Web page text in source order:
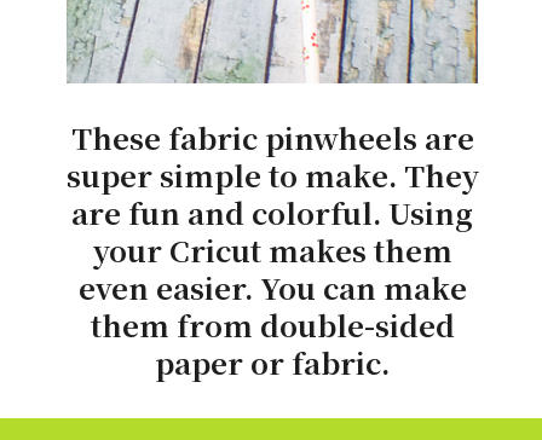
These fabric pinwheels are
super simple to make. They
are fun and colorful. Using
your Cricut makes them
even easier. You can make
them from double-sided
paper or fabric.